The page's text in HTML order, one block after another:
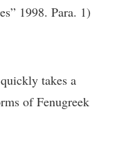
1998. Para. 1)
takes a
of Fenugreek